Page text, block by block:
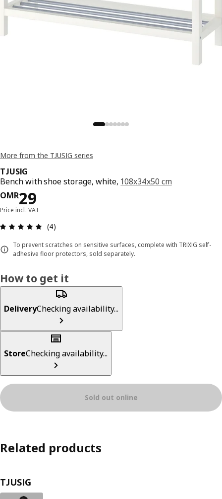
More from the TJUSIG series
TJUSIG
Bench with shoe storage, white, 108x34x50 cm
OMR29
Price OMR 29
Price incl. VAT
Review: 5 out of 5 stars. Total reviews: 4
(4)
To prevent scratches on sensitive surfaces, complete with TRIXIG self-
adhesive floor protectors, sold separately.
How to get it
DeliveryChecking availability...
StoreChecking availability...
Sold out online
Related products
TJUSIG